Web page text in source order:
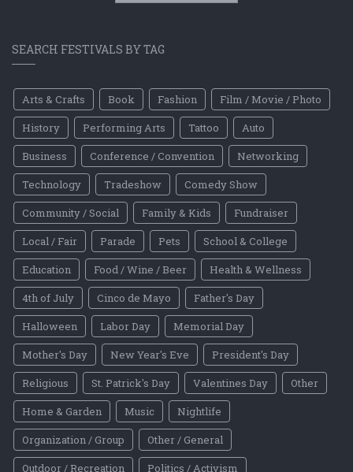
SEARCH FESTIVALS BY TAG
Arts & Crafts Book Fashion
Film / Movie / Photo
History
Performing Arts Tattoo
Auto
Business
Conference / Convention
Networking
Technology
Tradeshow
Comedy Show
Community / Social
Family & Kids
Fundraiser
Local / Fair
Parade Pets
School & College
Education
Food / Wine / Beer
Health & Wellness
4th of July
Cinco de Mayo
Father's Day
Halloween
Labor Day
Memorial Day
Mother's Day
New Year's Eve
President's Day
Religious
St. Patrick's Day Valentines Day
Other
Home & Garden
Music
Nightlife
Organization / Group
Other / General
Outdoor / Recreation
Politics / Activism